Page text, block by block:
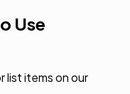
Use
list items on our